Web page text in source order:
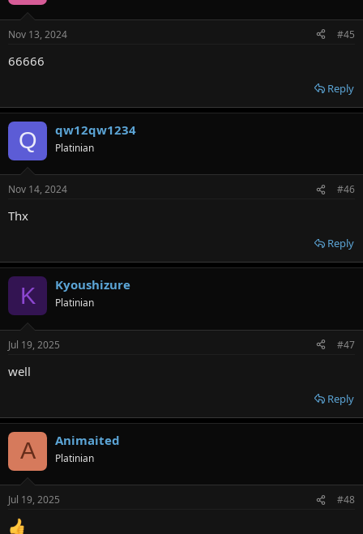
Nov 13, 2024 #45
66666
Reply
Q qw12qw1234
Platinian
Nov 14, 2024 #46
Thx
Reply
K Kyoushizure
Platinian
Jul 19, 2025 #47
well
Reply
A Animaited
Platinian
Jul 19, 2025 #48